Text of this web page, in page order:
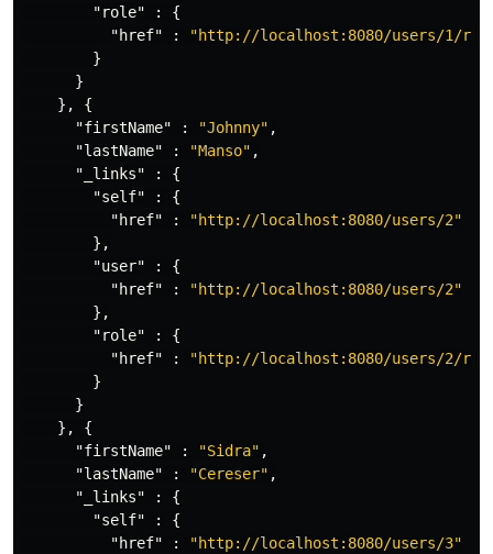
"role"
:
{
"href"
:
"http://localhost:8080/users/1/
}
}
},
{
"firstName"
: "Johnny" ,
"lastName"
: "Manso" ,
"_links"
:
{
"self"
:
{
"href"
:
"http://localhost:8080/users/2"
},
"user"
:
{
"href"
:
"http://localhost:8080/users/2"
},
"role"
:
{
"href"
:
"http://localhost:8080/users/2/
}
}
},
{
"firstName"
: "Sidra" ,
"lastName"
: "Cereser" ,
"_links"
:
{
"self"
:
{
"href"
:
"http://localhost:8080/users/3"